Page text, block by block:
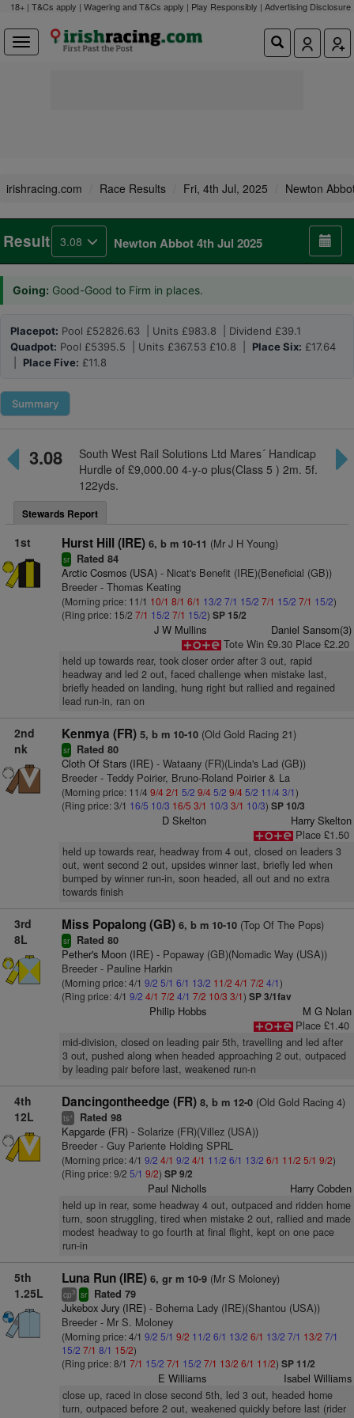
18+ | T&Cs apply | Wagering and T&Cs apply | Play Responsibly | Advertising Disclosure
irishracing.com Race Results Fri, 4th Jul, 2025 Newton
Result 3.08 Newton Abbot 4th Jul 2025
Going: Good-Good to Firm in places.
Placepot: Pool £52826.63 | Units £983.8 | Dividend £39.1
Quadpot: Pool £5395.5 | Units £367.53 £10.8 | Place Six: £17.64
Place Five: £11.8
Summary
3.08
South West Rail Solutions Ltd Mares´ Handicap
Hurdle of £9,000.00 4-y-o plus(Class 5 ) 2m. 5f.
122yds.
Stewards Report
1st Hurst Hill (IRE) 6, b m 10-11 (Mr J H Young)
sr Rated 84
Arctic Cosmos (USA)- Nicat's Benefit (IRE)(Beneficial (GB))
Breeder - Thomas Keating
(Morning price: 11/1 10/1 8/1 6/1 13/2 7/1 15/2 7/1 15/2 7/1 15/2)
(Ring price: 15/2 7/1 15/2 7/1 15/2) SP 15/2
J W Mullins
Daniel Sansom(3)
Tote Win £9.30 Place £2.20
held up towards rear, took closer order after 3 out, rapid
headway and led 2 out, faced challenge when mistake last,
briefly headed on landing, hung right but rallied and regained
lead run-in, ran on
2nd
nk
Kenmya (FR) 5, b m 10-10(Old Gold Racing 21)
sr Rated 80
Cloth Of Stars (IRE)- Wataany (FR)(Linda's Lad (GB))
Breeder - Teddy Poirier, Bruno-Roland Poirier & La
(Morning price: 11/4 9/42/1 5/2 9/45/2 9/45/2 11/4 3/1)
(Ring price: 3/1 16/5 10/3 16/5 3/1 10/3 3/1 10/3) SP 10/3
D Skelton
Harry Skelton
Place £1.50
held up towards rear, headway from 4 out, closed on leaders 3
out, went second 2 out, upsides winner last, briefly led when
bumped by winner run-in, soon headed, all out and no extra
towards finish
3rd
8L
Miss Popalong (GB) 6, b m 10-10(Top Of The Pops)
sr Rated 80
Pether's Moon (IRE)- Popaway (GB)(Nomadic Way (USA))
Breeder - Pauline Harkin
(Morning price: 4/1 9/2 5/1 6/1 13/2 11/2 4/1 7/2 4/1)
(Ring price: 4/1 9/2 4/1 7/2 4/1 7/2 10/3 3/1) SP 3/1fav
Philip Hobbs
M G Nolan
Place £1.40
mid-division, closed on leading pair 5th, travelling and led after
3 out, pushed along when headed approaching 2 out, outpaced
by leading pair before last, weakened run-n
4th
12L
Dancingontheedge (FR) 8, b m 12-0(Old Gold Racing 4)
ts+ Rated 98
Kapgarde (FR)- Solarize (FR)(Villez (USA))
Breeder - Guy Pariente Holding SPRL
(Morning price: 4/1 9/2 4/1 9/2 4/1 11/2 6/1 13/2 6/1 11/2 5/1 9/2)
(Ring price: 9/2 5/1 9/2) SP 9/2
Paul Nicholls Harry Cobden
held up in rear, some headway 4 out, outpaced and ridden home
turn, soon struggling, tired when mistake 2 out, rallied and made
modest headway to go fourth at final flight, kept on one pace
run-in
5th
1.25L
Luna Run (IRE) 6, gr m 10-9(Mr S Moloney)
cp3 sr Rated 79
Jukebox Jury (IRE)- Boherna Lady (IRE)(Shantou (USA))
Breeder - Mr S. Moloney
(Morning price: 4/1 9/2 5/1 9/2 11/2 6/1 13/2 6/1 13/2 7/1 13/2 7/1
15/2 7/1 8/1 15/2)
(Ring price: 8/1 7/1 15/2 7/1 15/2 7/1 13/2 6/1 11/2) SP 11/2
E Williams Isabel Williams
close up, raced in close second 5th, led 3 out, headed home
turn, outpaced before 2 out, weakened quickly before last (rider